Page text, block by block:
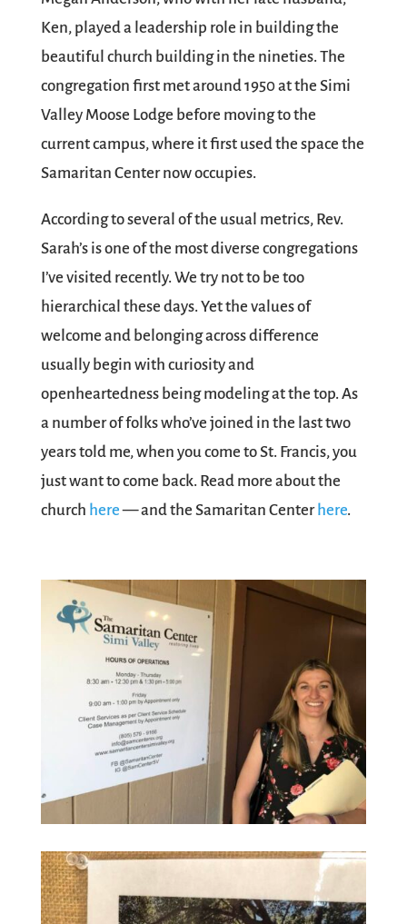
Ken, played a leadership role in building the
beautiful church building in the nineties. The
congregation first met around 1950 at the Simi
Valley Moose Lodge before moving to the
current campus, where it first used the space the
Samaritan Center now occupies.
According to several of the usual metrics, Rev.
Sarah’s is one of the most diverse congregations
I’ve visited recently. We try not to be too
hierarchical these days. Yet the values of
welcome and belonging across difference
usually begin with curiosity and
openheartedness being modeling at the top. As
a number of folks who’ve joined in the last two
years told me, when you come to St. Francis, you
just want to come back. Read more about the
church here— and the Samaritan Center here.